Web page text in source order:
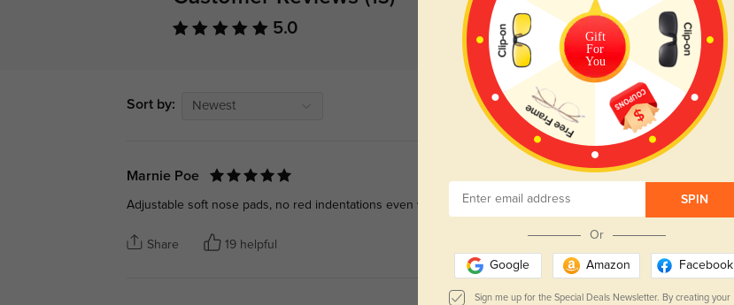
5.0
Sort by: Newest
Marnie Poe
Adjustable soft nose pads, no red indentations even with thick prescription lenses.
Share 19 helpful
Gift
For
You
SPIN
Or
Google Amazon Facebook
Sign me up for the Special Deals Newsletter. By creating your